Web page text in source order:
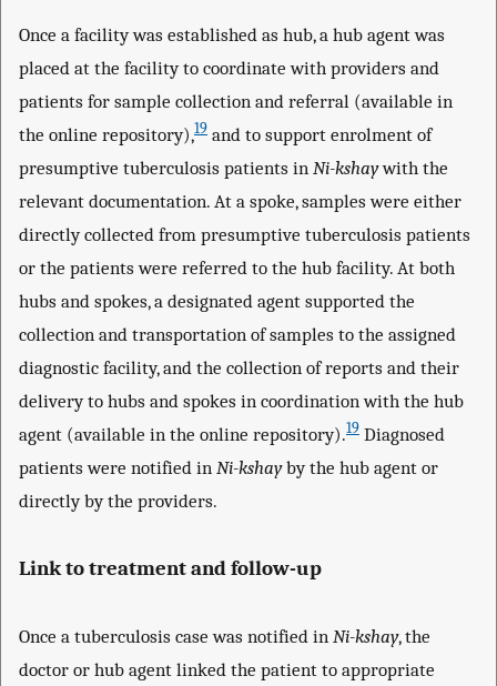
Once a facility was established as hub, a hub agent was
placed at the facility to coordinate with providers and
patients for sample collection and referral (available in
the online repository),19 and to support enrolment of
presumptive tuberculosis patients in Ni-kshaywith the
relevant documentation. At a spoke, samples were either
directly collected from presumptive tuberculosis patients
or the patients were referred to the hub facility. At both
hubs and spokes, a designated agent supported the
collection and transportation of samples to the assigned
diagnostic facility, and the collection of reports and their
delivery to hubs and spokes in coordination with the hub
agent (available in the online repository).19 Diagnosed
patients were notified in Ni-kshayby the hub agent or
directly by the providers.
Link to treatment and follow-up
Once a tuberculosis case was notified in Ni-kshay, the
doctor or hub agent linked the patient to appropriate